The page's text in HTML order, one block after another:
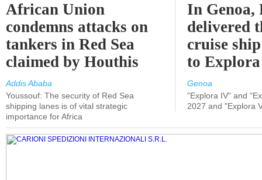
African Union
condemns attacks on
tankers in Red Sea
claimed by Houthis
Addis Ababa
Youssouf: The security of Red Sea
shipping lanes is of vital strategic
importance for Africa
In
delivered
cruise
to
Genoa
"Explora IV" and
2027 and "Explora